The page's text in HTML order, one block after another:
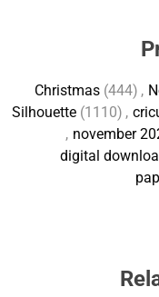
Christmas (444) ,
Silhouette (1110) ,
, november
digital